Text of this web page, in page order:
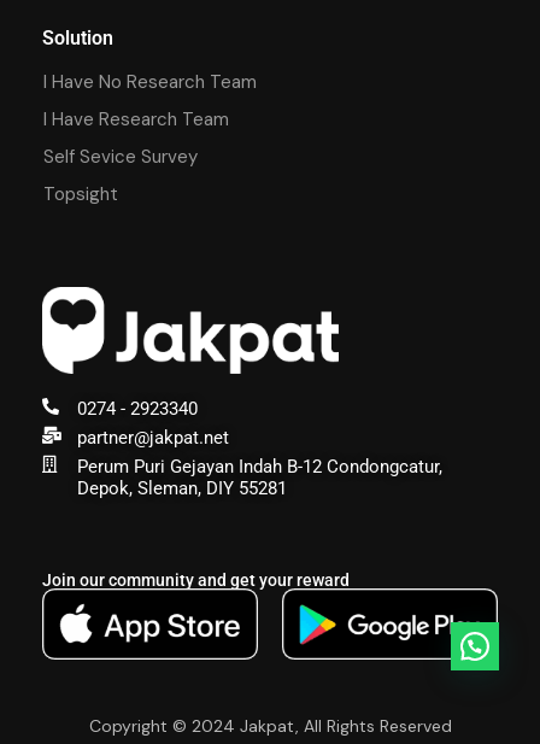
0274 - 2923340
partner@jakpat.net
Perum Puri Gejayan Indah B-12 Condongcatur,
Depok, Sleman, DIY 55281
Join our community and get your reward
Solution
I Have No Research Team
I Have Research Team
Self Sevice Survey
Topsight
Copyright © 2024 Jakpat, All Rights Reserved